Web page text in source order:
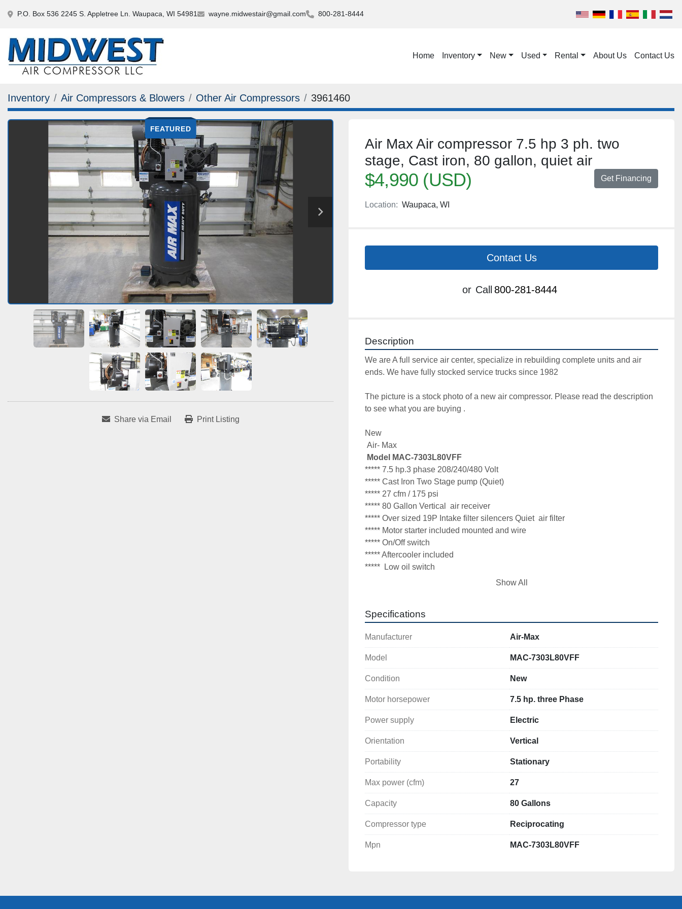
P.O. Box 536 2245 S. Appletree Ln. Waupaca, WI 54981 wayne.midwestair@gmail.com 800-281-8444
Home Inventory New Used Rental About Us Contact Us
Inventory Air Compressors & Blowers Other Air Compressors 3961460
FEATURED
Share via Email Print Listing
Air Max Air compressor 7.5 hp 3 ph. two
stage, Cast iron, 80 gallon, quiet air
$4,990 (USD) Get Financing
Location: Waupaca, WI
Contact Us
or Call 800-281-8444
Description
We are A full service air center, specialize in rebuilding complete units and air
ends. We have fully stocked service trucks since 1982
The picture is a stock photo of a new air compressor. Please read the description
to see what you are buying .
New
Air- Max
Model MAC-7303L80VFF
***** 7.5 hp.3 phase 208/240/480 Volt
***** Cast Iron Two Stage pump (Quiet)
***** 27 cfm / 175 psi
***** 80 Gallon Vertical  air receiver
***** Over sized 19P Intake filter silencers Quiet  air filter
***** Motor starter included mounted and wire
***** On/Off switch
***** Aftercooler included
*****  Low oil switch
Show All
Specifications
Manufacturer Air-Max
Model MAC-7303L80VFF
Condition New
Motor horsepower 7.5 hp. three Phase
Power supply Electric
Orientation Vertical
Portability Stationary
Max power (cfm) 27
Capacity 80 Gallons
Compressor type Reciprocating
Mpn MAC-7303L80VFF